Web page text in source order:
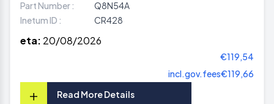
Part Number :
Q8N54A
Inetum ID :
CR428
eta: 20/08/2026
€119,54
incl.gov.fees€119,66
+ Read More Details